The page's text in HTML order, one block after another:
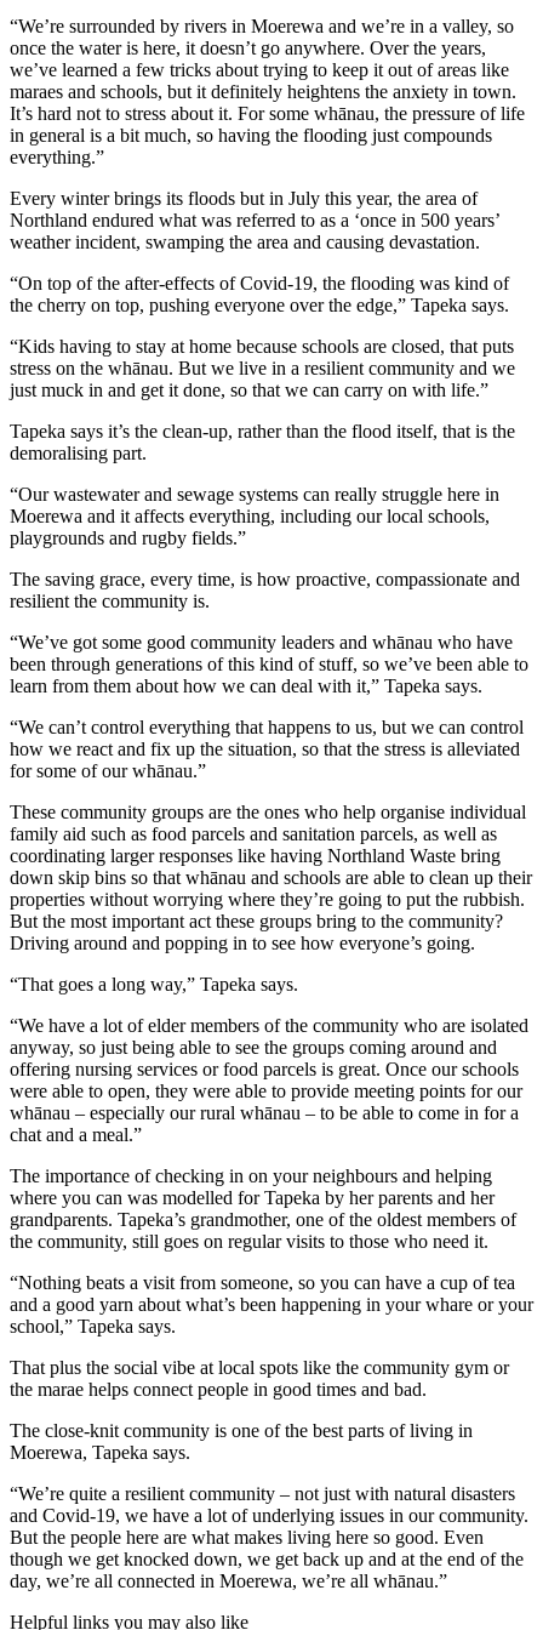
“We’re surrounded by rivers in Moerewa and we’re in a valley, so
once the water is here, it doesn’t go anywhere. Over the years,
we’ve learned a few tricks about trying to keep it out of areas like
maraes and schools, but it definitely heightens the anxiety in town.
It’s hard not to stress about it. For some whānau, the pressure of life
in general is a bit much, so having the flooding just compounds
everything.”
Every winter brings its floods but in July this year, the area of
Northland endured what was referred to as a ‘once in 500 years’
weather incident, swamping the area and causing devastation.
“On top of the after-effects of Covid-19, the flooding was kind of
the cherry on top, pushing everyone over the edge,” Tapeka says.
“Kids having to stay at home because schools are closed, that puts
stress on the whānau. But we live in a resilient community and we
just muck in and get it done, so that we can carry on with life.”
Tapeka says it’s the clean-up, rather than the flood itself, that is the
demoralising part.
“Our wastewater and sewage systems can really struggle here in
Moerewa and it affects everything, including our local schools,
playgrounds and rugby fields.”
The saving grace, every time, is how proactive, compassionate and
resilient the community is.
“We’ve got some good community leaders and whānau who have
been through generations of this kind of stuff, so we’ve been able to
learn from them about how we can deal with it,” Tapeka says.
“We can’t control everything that happens to us, but we can control
how we react and fix up the situation, so that the stress is alleviated
for some of our whānau.”
These community groups are the ones who help organise individual
family aid such as food parcels and sanitation parcels, as well as
coordinating larger responses like having Northland Waste bring
down skip bins so that whānau and schools are able to clean up their
properties without worrying where they’re going to put the rubbish.
But the most important act these groups bring to the community?
Driving around and popping in to see how everyone’s going.
“That goes a long way,” Tapeka says.
“We have a lot of elder members of the community who are isolated
anyway, so just being able to see the groups coming around and
offering nursing services or food parcels is great. Once our schools
were able to open, they were able to provide meeting points for our
whānau – especially our rural whānau – to be able to come in for a
chat and a meal.”
The importance of checking in on your neighbours and helping
where you can was modelled for Tapeka by her parents and her
grandparents. Tapeka’s grandmother, one of the oldest members of
the community, still goes on regular visits to those who need it.
“Nothing beats a visit from someone, so you can have a cup of tea
and a good yarn about what’s been happening in your whare or your
school,” Tapeka says.
That plus the social vibe at local spots like the community gym or
the marae helps connect people in good times and bad.
The close-knit community is one of the best parts of living in
Moerewa, Tapeka says.
“We’re quite a resilient community – not just with natural disasters
and Covid-19, we have a lot of underlying issues in our community.
But the people here are what makes living here so good. Even
though we get knocked down, we get back up and at the end of the
day, we’re all connected in Moerewa, we’re all whānau.”
Helpful links you may also like